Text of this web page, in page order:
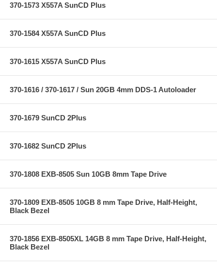
370-1573 X557A SunCD Plus
370-1584 X557A SunCD Plus
370-1615 X557A SunCD Plus
370-1616 / 370-1617 / Sun 20GB 4mm DDS-1 Autoloader
370-1679 SunCD 2Plus
370-1682 SunCD 2Plus
370-1808 EXB-8505 Sun 10GB 8mm Tape Drive
370-1809 EXB-8505 10GB 8 mm Tape Drive, Half-Height,
Black Bezel
370-1856 EXB-8505XL 14GB 8 mm Tape Drive, Half-Height,
Black Bezel